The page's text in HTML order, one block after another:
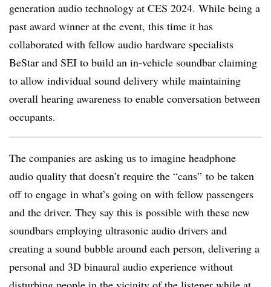
generation audio technology at CES 2024. While being a
past award winner at the event, this time it has
collaborated with fellow audio hardware specialists
BeStar and SEI to build an in-vehicle soundbar claiming
to allow individual sound delivery while maintaining
overall hearing awareness to enable conversation between
occupants.
The companies are asking us to imagine headphone
audio quality that doesn’t require the “cans” to be taken
off to engage in what’s going on with fellow passengers
and the driver. They say this is possible with these new
soundbars employing ultrasonic audio drivers and
creating a sound bubble around each person, delivering a
personal and 3D binaural audio experience without